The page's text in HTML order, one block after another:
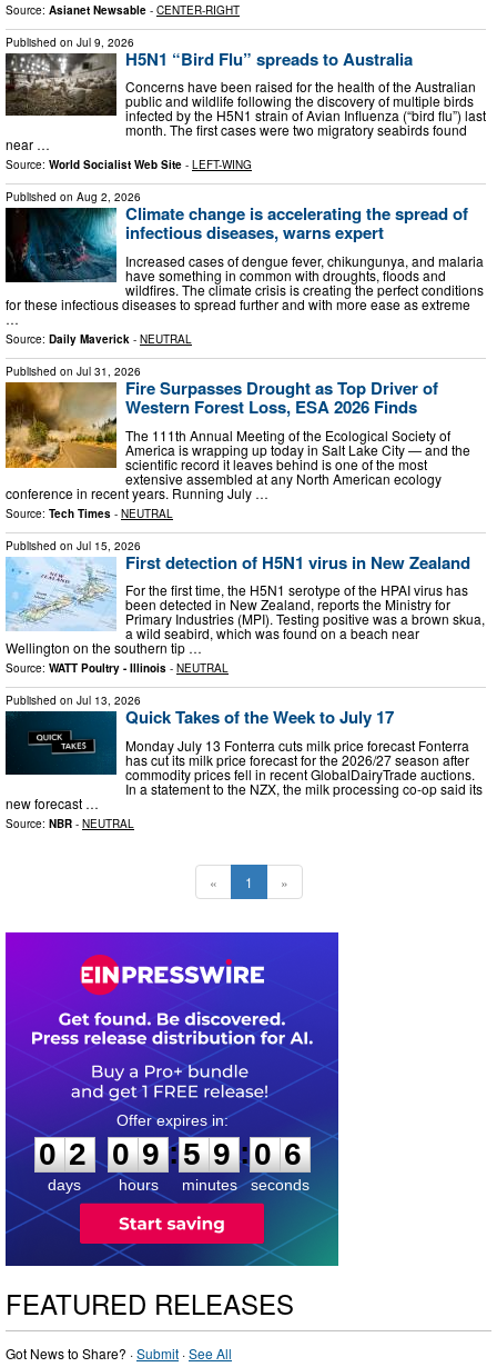
Source: Asianet Newsable - CENTER-RIGHT
Published on Jul 9, 2026
H5N1 “Bird Flu” spreads to Australia
Concerns have been raised for the health of the Australian
public and wildlife following the discovery of multiple birds
infected by the H5N1 strain of Avian Influenza (“bird flu”) last
month. The first cases were two migratory seabirds found
near …
Source: World Socialist Web Site - LEFT-WING
Published on Aug 2, 2026
Climate change is accelerating the spread of
infectious diseases, warns expert
Increased cases of dengue fever, chikungunya, and malaria
have something in common with droughts, floods and
wildfires. The climate crisis is creating the perfect conditions
for these infectious diseases to spread further and with more ease as extreme
…
Source: Daily Maverick - NEUTRAL
Published on Jul 31, 2026
Fire Surpasses Drought as Top Driver of
Western Forest Loss, ESA 2026 Finds
The 111th Annual Meeting of the Ecological Society of
America is wrapping up today in Salt Lake City — and the
scientific record it leaves behind is one of the most
extensive assembled at any North American ecology
conference in recent years. Running July …
Source: Tech Times - NEUTRAL
Published on Jul 15, 2026
First detection of H5N1 virus in New Zealand
For the first time, the H5N1 serotype of the HPAI virus has
been detected in New Zealand, reports the Ministry for
Primary Industries (MPI). Testing positive was a brown skua,
a wild seabird, which was found on a beach near
Wellington on the southern tip …
Source: WATT Poultry - Illinois - NEUTRAL
Published on Jul 13, 2026
Quick Takes of the Week to July 17
Monday July 13 Fonterra cuts milk price forecast Fonterra
has cut its milk price forecast for the 2026/27 season after
commodity prices fell in recent GlobalDairyTrade auctions.
In a statement to the NZX, the milk processing co-op said its
new forecast …
Source: NBR - NEUTRAL
« 1 »
0
2
2
days
0
0
9
9
hours
:
5
5
9
9
minutes
:0
5
5
seconds
FEATURED RELEASES
Got News to Share? ·Submit ·See All